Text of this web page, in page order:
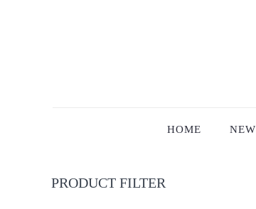
HOME NEW
PRODUCT FILTER